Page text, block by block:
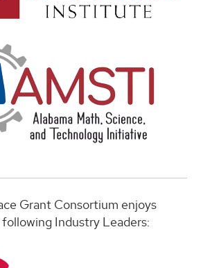
Grant Consortium enjoys
Industry Leaders: